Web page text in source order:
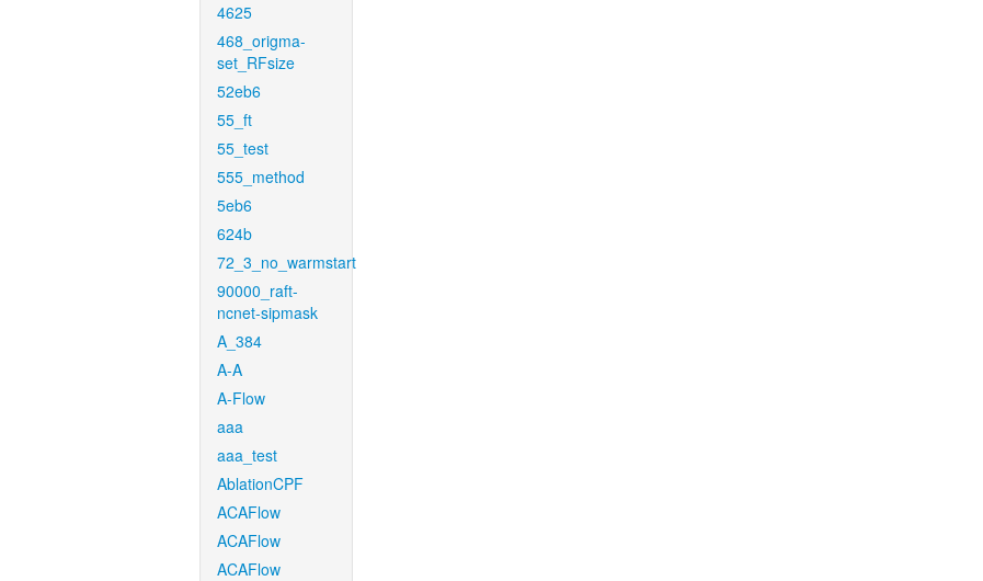
4625
468_origma-
set_RFsize
52eb6
55_ft
55_test
555_method
5eb6
624b
72_3_no_warmstart
90000_raft-
ncnet-sipmask
A_384
A-A
A-Flow
aaa
aaa_test
AblationCPF
ACAFlow
ACAFlow
ACAFlow